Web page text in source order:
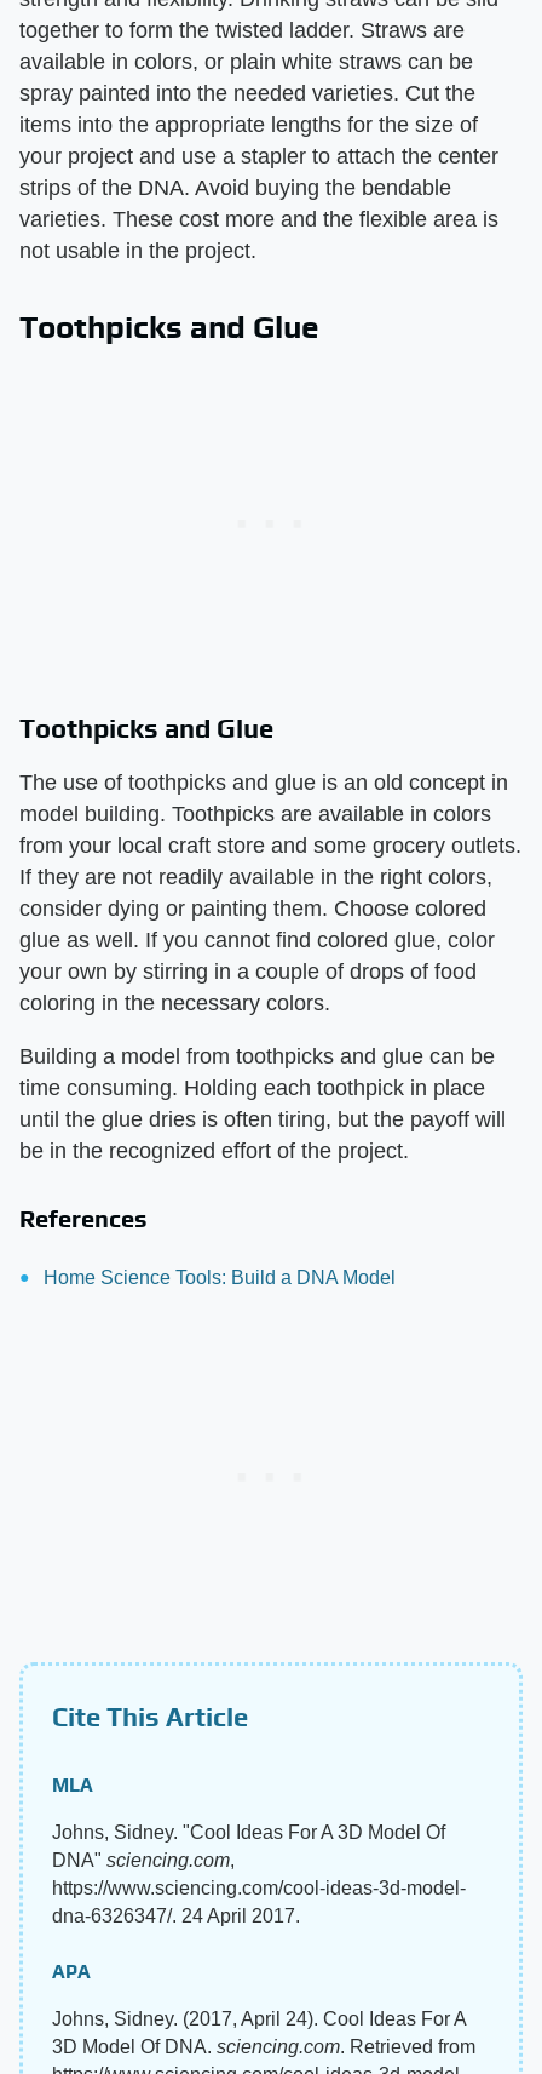
together to form the twisted ladder. Straws are
available in colors, or plain white straws can be
spray painted into the needed varieties. Cut the
items into the appropriate lengths for the size of
your project and use a stapler to attach the center
strips of the DNA. Avoid buying the bendable
varieties. These cost more and the flexible area is
not usable in the project.
Toothpicks and Glue
Toothpicks and Glue
The use of toothpicks and glue is an old concept in
model building. Toothpicks are available in colors
from your local craft store and some grocery outlets.
If they are not readily available in the right colors,
consider dying or painting them. Choose colored
glue as well. If you cannot find colored glue, color
your own by stirring in a couple of drops of food
coloring in the necessary colors.
Building a model from toothpicks and glue can be
time consuming. Holding each toothpick in place
until the glue dries is often tiring, but the payoff will
be in the recognized effort of the project.
References
Home Science Tools: Build a DNA Model
Cite This Article
MLA
Johns, Sidney. "Cool Ideas For A 3D Model Of
DNA" sciencing.com,
https://www.sciencing.com/cool-ideas-3d-model-
dna-6326347/. 24 April 2017.
APA
Johns, Sidney. (2017, April 24). Cool Ideas For A
3D Model Of DNA. sciencing.com. Retrieved from